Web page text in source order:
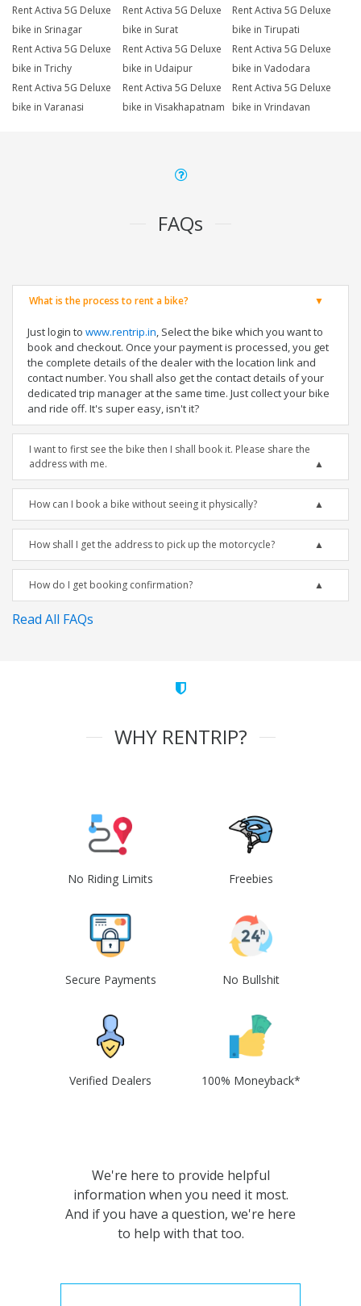
Rent Activa 5G Deluxe
bike in Srinagar
Rent Activa 5G Deluxe
bike in Surat
Rent Activa 5G Deluxe
bike in Tirupati
Rent Activa 5G Deluxe
bike in Trichy
Rent Activa 5G Deluxe
bike in Udaipur
Rent Activa 5G Deluxe
bike in Vadodara
Rent Activa 5G Deluxe
bike in Varanasi
Rent Activa 5G Deluxe
bike in Visakhapatnam
Rent Activa 5G Deluxe
bike in Vrindavan
FAQs
What is the process to rent a bike?
Just login to www.rentrip.in, Select the bike which you want to
book and checkout. Once your payment is processed, you get
the complete details of the dealer with the location link and
contact number. You shall also get the contact details of your
dedicated trip manager at the same time. Just collect your bike
and ride off. It's super easy, isn't it?
I want to first see the bike then I shall book it. Please share the
address with me.
How can I book a bike without seeing it physically?
How shall I get the address to pick up the motorcycle?
How do I get booking confirmation?
Read All FAQs
WHY RENTRIP?
No Riding Limits Freebies
Secure Payments No Bullshit
Verified Dealers 100% Moneyback*
We're here to provide helpful
information when you need it most.
And if you have a question, we're here
to help with that too.